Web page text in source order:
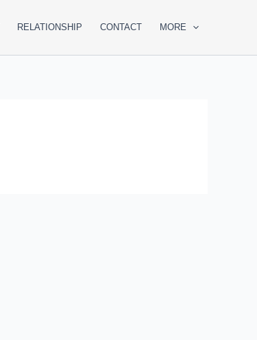
RELATIONSHIP CONTACT MORE